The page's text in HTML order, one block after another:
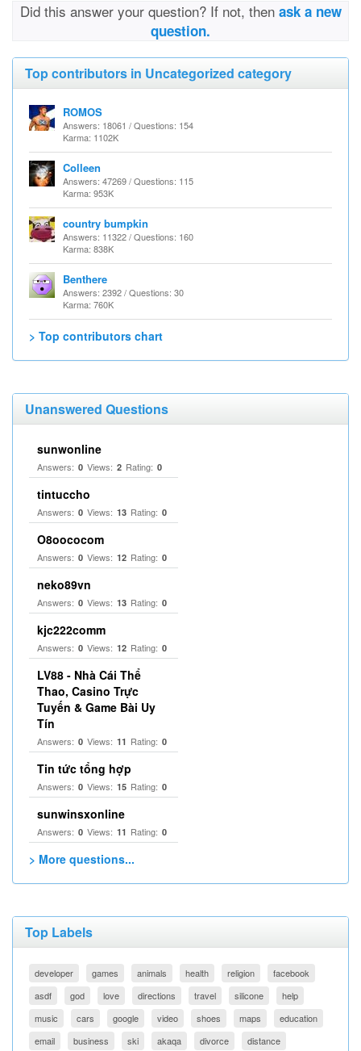
Did this answer your question? If not, then ask a new
question.
Top contributors in Uncategorized category
ROMOS
Answers: 18061 / Questions: 154
Karma: 1102K
Colleen
Answers: 47269 / Questions: 115
Karma: 953K
country bumpkin
Answers: 11322 / Questions: 160
Karma: 838K
Benthere
Answers: 2392 / Questions: 30
Karma: 760K
> Top contributors chart
Unanswered Questions
sunwonline
Answers: 0 Views: 2 Rating: 0
tintuccho
Answers: 0 Views: 13 Rating: 0
O8oococom
Answers: 0 Views: 12 Rating: 0
neko89vn
Answers: 0 Views: 13 Rating: 0
kjc222comm
Answers: 0 Views: 12 Rating: 0
LV88 - Nhà Cái Thể
Thao, Casino Trực
Tuyến & Game Bài Uy
Tín
Answers: 0 Views: 11 Rating: 0
Tin tức tổng hợp
Answers: 0 Views: 15 Rating: 0
sunwinsxonline
Answers: 0 Views: 11 Rating: 0
> More questions...
Top Labels
developer games animals health religion
facebook
asdf
god love directions travel silicone
help
music
cars google video shoes maps
education
email
business ski akaqa divorce distance